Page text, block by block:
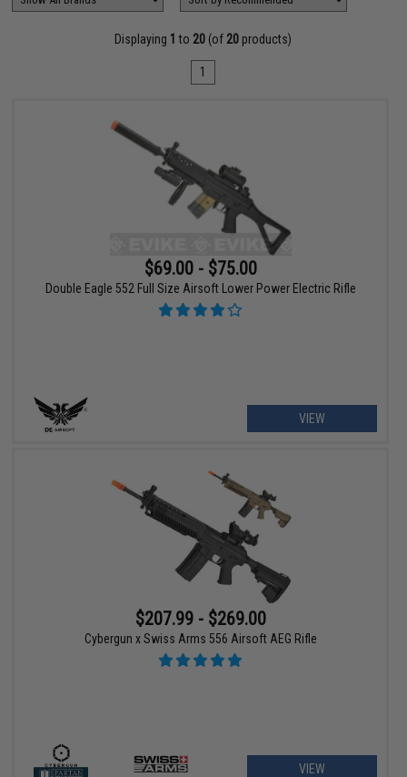
Displaying 1 to 20 (of 20 products)
1
$69.00 - $75.00
Double Eagle 552 Full Size Airsoft Lower Power Electric Rifle
VIEW
$207.99 - $269.00
Cybergun x Swiss Arms 556 Airsoft AEG Rifle
VIEW